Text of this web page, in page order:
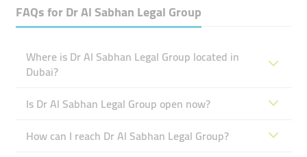
FAQs forDr Al Sabhan Legal Group
Where is Dr Al Sabhan Legal Group located in
Dubai?
Is Dr Al Sabhan Legal Group open now?
How can I reach Dr Al Sabhan Legal Group?